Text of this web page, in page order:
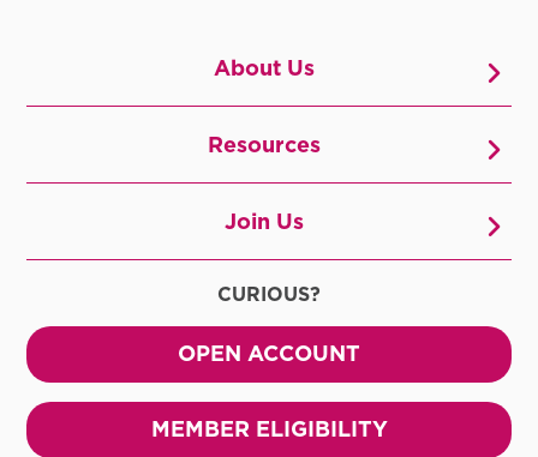
About Us
Resources
Join Us
CURIOUS?
OPEN ACCOUNT
MEMBER ELIGIBILITY